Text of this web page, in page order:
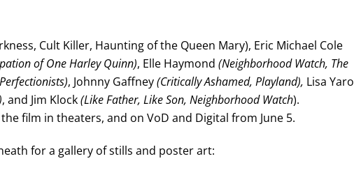
Cult Killer, Haunting of the Queen Mary), Eric Michael Cole
of One Harley Quinn), Elle Haymond (Neighborhood Watch, The
, Johnny Gaffney(Critically Ashamed, Playland), Lisa Yaro
, and Jim Klock(Like Father, Like Son, Neighborhood Watch).
film in theaters, and on VoD and Digital from June 5.
for a gallery of stills and poster art: